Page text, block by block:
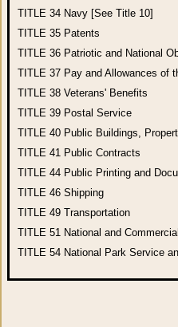
TITLE 34 Navy [See Title 10]
TITLE 35 Patents
TITLE 36 Patriotic and National
TITLE 37 Pay and Allowances of
TITLE 38 Veterans' Benefits
TITLE 39 Postal Service
TITLE 40 Public Buildings,
TITLE 41 Public Contracts
TITLE 44 Public Printing and
TITLE 46 Shipping
TITLE 49 Transportation
TITLE 51 National and
TITLE 54 National Park Service